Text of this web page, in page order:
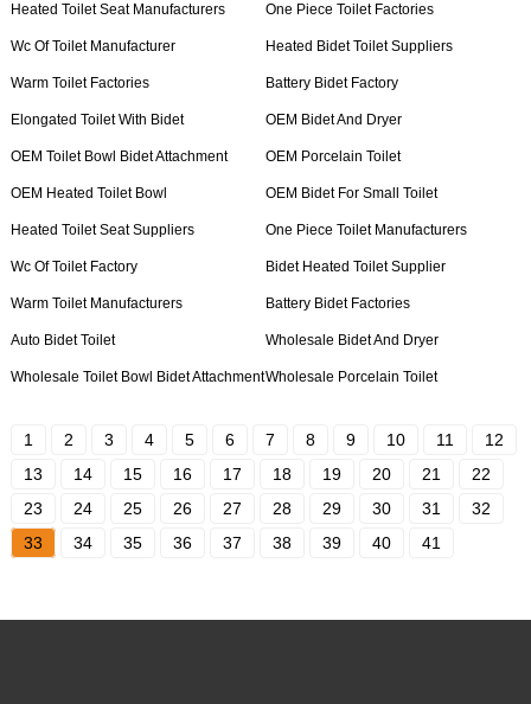
Heated Toilet Seat Manufacturers One Piece Toilet Factories
Wc Of Toilet Manufacturer Heated Bidet Toilet Suppliers
Warm Toilet Factories Battery Bidet Factory
Elongated Toilet With Bidet OEM Bidet And Dryer
OEM Toilet Bowl Bidet Attachment OEM Porcelain Toilet
OEM Heated Toilet Bowl OEM Bidet For Small Toilet
Heated Toilet Seat Suppliers One Piece Toilet Manufacturers
Wc Of Toilet Factory Bidet Heated Toilet Supplier
Warm Toilet Manufacturers Battery Bidet Factories
Auto Bidet Toilet Wholesale Bidet And Dryer
Wholesale Toilet Bowl Bidet AttachmentWholesale Porcelain Toilet
1 2 3 4 5 6 7 8 9 10 11
12
13
14 15 16 17 18 19 20 21
22
23
24 25 26 27 28 29 30 31
32
33
34 35 36 37 38 39 40 41